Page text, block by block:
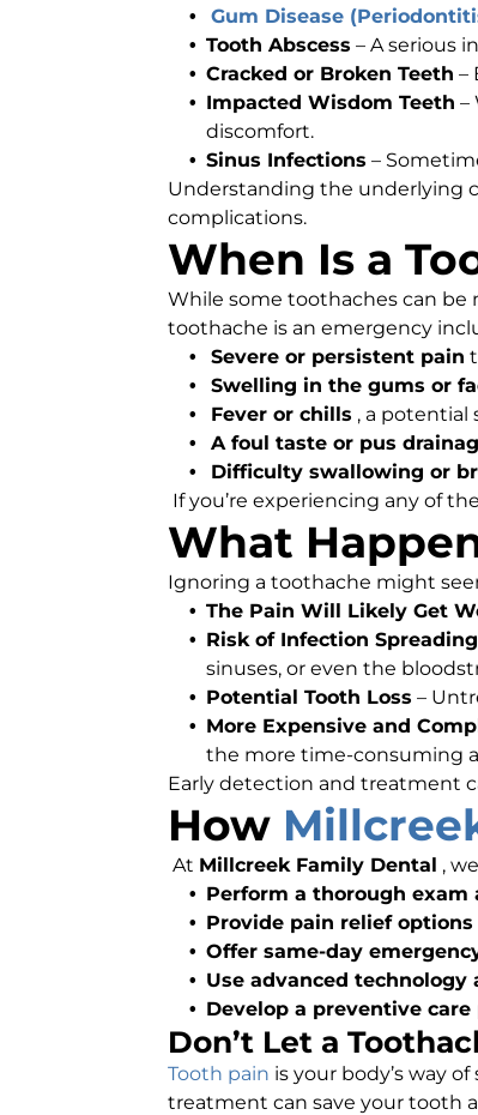
Gum Disease
Tooth Abscess – A serious
Cracked or Broken Teeth –
Impacted Wisdom Teeth –
discomfort.
Sinus Infections –
Understanding the underlying
complications.
When Is a
While some toothaches can be
toothache is an emergency
Severe or persistent pain
Swelling in the gums or
Fever or chills , a potential
A foul taste or pus
Difficulty swallowing or
If you’re experiencing any of
What
Ignoring a toothache might
The Pain Will Likely Get
Risk of Infection Spreading
sinuses, or even the
Potential Tooth Loss –
More Expensive and
the more time-consuming
Early detection and treatment
How
At Millcreek Family Dental ,
Perform a thorough exam
Provide pain relief options
Offer same-day
Use advanced technology
Develop a preventive care
Don’t Let a
Tooth pain is your body’s way
treatment can save your tooth